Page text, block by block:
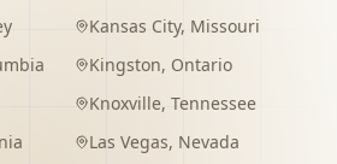
Kansas City, Missouri
Kingston, Ontario
Knoxville, Tennessee
Las Vegas, Nevada